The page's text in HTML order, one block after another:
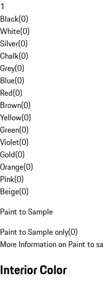
1
Black(0)
White(0)
Silver(0)
Chalk(0)
Grey(0)
Blue(0)
Red(0)
Brown(0)
Yellow(0)
Green(0)
Violet(0)
Gold(0)
Orange(0)
Pink(0)
Beige(0)
Paint to Sample
Paint to Sample only(0)
More Information on Paint to
Interior Color